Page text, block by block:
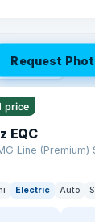
Request
254 mi range
price
EQC
Line (Premium)
Electric Auto